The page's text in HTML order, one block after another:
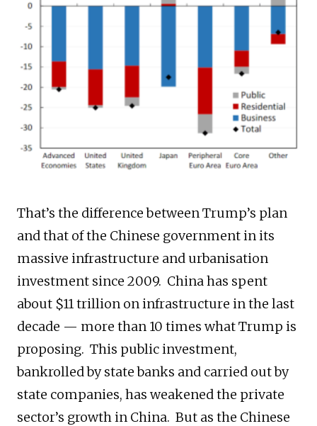
That’s the difference between Trump’s plan
and that of the Chinese government in its
massive infrastructure and urbanisation
investment since 2009. China has spent
about $11 trillion on infrastructure in the last
decade — more than 10 times what Trump is
proposing. This public investment,
bankrolled by state banks and carried out by
state companies, has weakened the private
sector’s growth in China. But as the Chinese